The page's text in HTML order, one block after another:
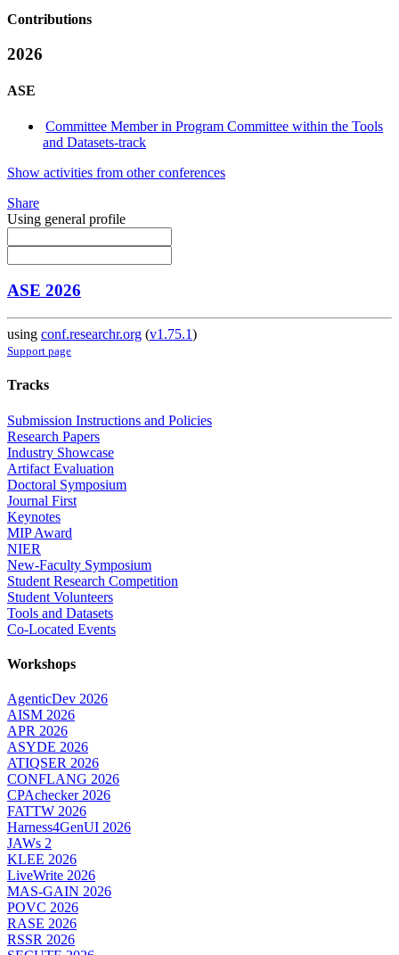
Contributions
2026
ASE
Committee Member in Program Committee within the Tools
and Datasets-track
Show activities from other conferences
Share
Using general profile
ASE 2026
using conf.researchr.org (v1.75.1)
Support page
Tracks
Submission Instructions and Policies
Research Papers
Industry Showcase
Artifact Evaluation
Doctoral Symposium
Journal First
Keynotes
MIP Award
NIER
New-Faculty Symposium
Student Research Competition
Student Volunteers
Tools and Datasets
Co-Located Events
Workshops
AgenticDev 2026
AISM 2026
APR 2026
ASYDE 2026
ATIQSER 2026
CONFLANG 2026
CPAchecker 2026
FATTW 2026
Harness4GenUI 2026
JAWs 2
KLEE 2026
LiveWrite 2026
MAS-GAIN 2026
POVC 2026
RASE 2026
RSSR 2026